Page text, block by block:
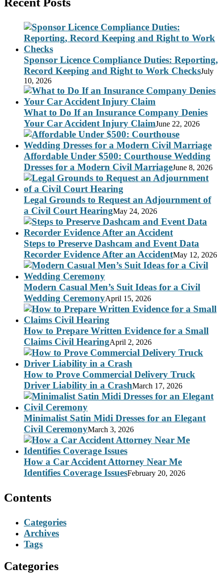
Sponsor Licence Compliance Duties: Reporting,
Record Keeping and Right to Work ChecksJuly
10, 2026
What to Do If an Insurance Company Denies
Your Car Accident Injury ClaimJune 22, 2026
Affordable Under $500: Courthouse Wedding
Dresses for a Modern Civil MarriageJune 8, 2026
Legal Grounds to Request an Adjournment of
a Civil Court HearingMay 24, 2026
Steps to Preserve Dashcam and Event Data
Recorder Evidence After an AccidentMay 12, 2026
Modern Casual Men’s Suit Ideas for a Civil
Wedding CeremonyApril 15, 2026
How to Prepare Written Evidence for a Small
Claims Civil HearingApril 2, 2026
How to Prove Commercial Delivery Truck
Driver Liability in a CrashMarch 17, 2026
Minimalist Satin Midi Dresses for an Elegant
Civil CeremonyMarch 3, 2026
How a Car Accident Attorney Near Me
Identifies Coverage IssuesFebruary 20, 2026
Contents
Categories
Archives
Tags
Categories